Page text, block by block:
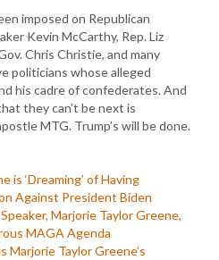
imposed on Republican
Kevin McCarthy, Rep. Liz
Chris Christie, and many
politicians whose alleged
his cadre of confederates. And
they can’t be next is
MTG. Trump’s will be done.
is ‘Dreaming’ of Having
Against President Biden
Marjorie Taylor Greene,
MAGA Agenda
Marjorie Taylor Greene’s